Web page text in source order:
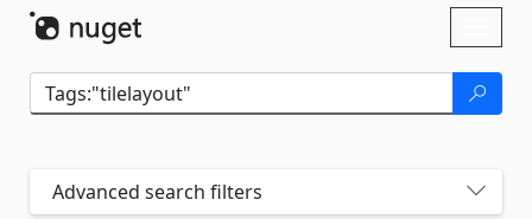
Advanced search filters